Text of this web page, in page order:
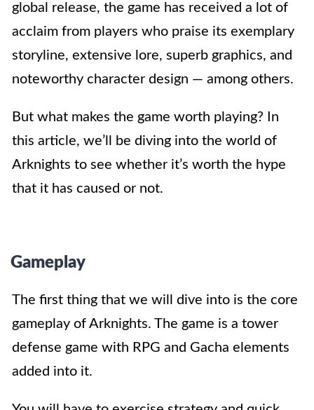
global release, the game has received a lot of
acclaim from players who praise its exemplary
storyline, extensive lore, superb graphics, and
noteworthy character design — among others.
But what makes the game worth playing? In
this article, we’ll be diving into the world of
Arknights to see whether it’s worth the hype
that it has caused or not.
Gameplay
The first thing that we will dive into is the core
gameplay of Arknights. The game is a tower
defense game with RPG and Gacha elements
added into it.